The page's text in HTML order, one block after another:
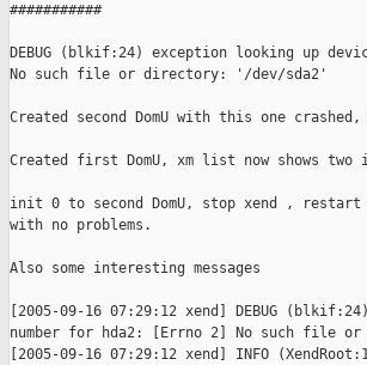
###########
DEBUG (blkif:24) exception looking up
No such file or directory: '/dev/sda2'
Created second DomU with this one crashed,
Created first DomU, xm list now shows two
init 0 to second DomU, stop xend ,
with no problems.
Also some interesting messages
[2005-09-16 07:29:12 xend] DEBUG
number for hda2: [Errno 2] No such file
[2005-09-16 07:29:12 xend] INFO